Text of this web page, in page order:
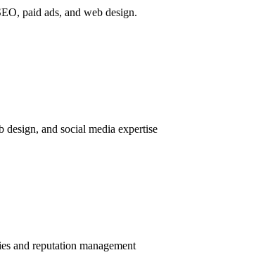
paid ads, and web design.
and social media expertise
and reputation management